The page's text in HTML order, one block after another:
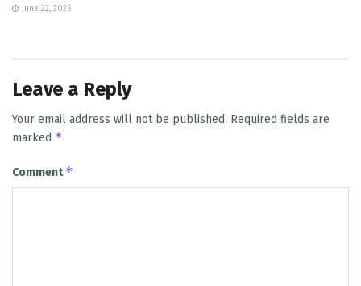
June 22, 2026
Leave a Reply
Your email address will not be published. Required fields are
marked *
Comment*